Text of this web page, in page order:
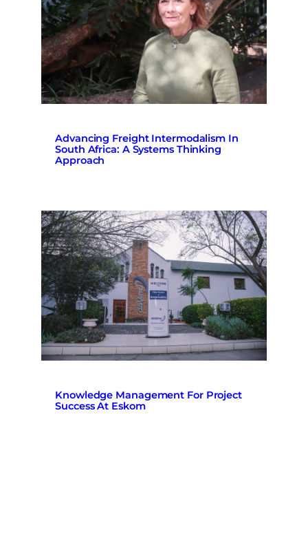
Advancing Freight Intermodalism In
South Africa: A Systems Thinking
Approach
Knowledge Management For Project
Success At Eskom